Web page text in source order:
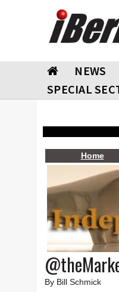
NEWS
SPECIAL
Home
By Bill Schmick